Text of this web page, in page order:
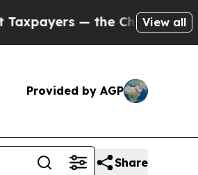
— the Chance to Cash in
View all
Provided by AGP
Share